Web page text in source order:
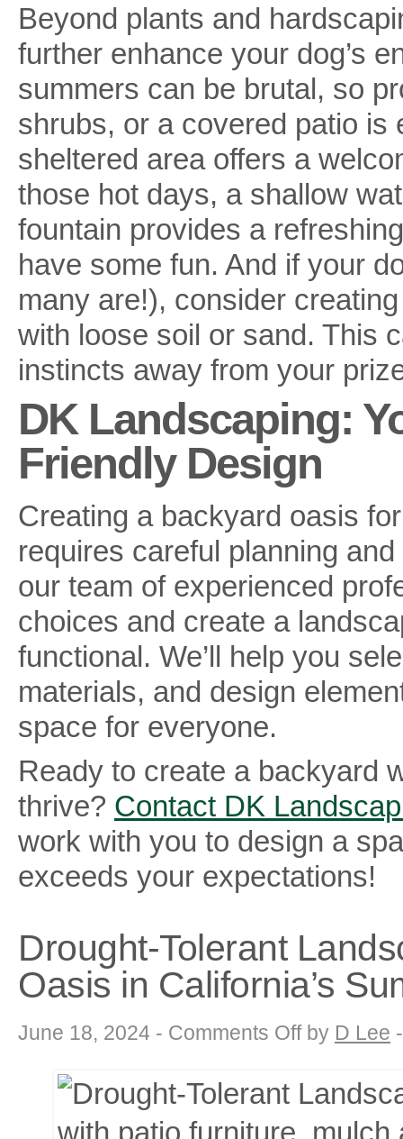
Beyond plants and
further enhance your dog’s
summers can be brutal, so
shrubs, or a covered patio is
sheltered area offers a
those hot days, a shallow
fountain provides a
have some fun. And if your
many are!), consider
with loose soil or sand. This
instincts away from your
DK Landscaping:
Friendly Design
Creating a backyard oasis
requires careful planning
our team of experienced
choices and create a
functional. We’ll help you
materials, and design
space for everyone.
Ready to create a backyard
thrive? Contact DK
work with you to design a
exceeds your expectations!
Drought-Tolerant
Oasis in California’s
June 18, 2024 - Comments Offon
Drought-
Thriving
by D Lee